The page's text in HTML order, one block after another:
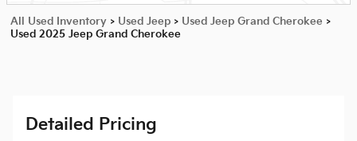
All Used Inventory > Used Jeep > Used Jeep Grand Cherokee >
Used 2025 Jeep Grand Cherokee
Detailed Pricing